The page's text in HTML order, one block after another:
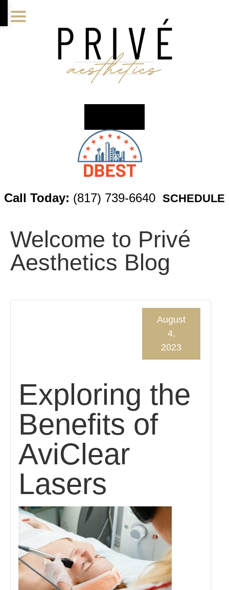
to
to
to
Call Today: (817) 739-6640 SCHEDULE
Welcome to Privé
Aesthetics Blog
Exploring the
Benefits of
AviClear
Lasers
August
4,
2023